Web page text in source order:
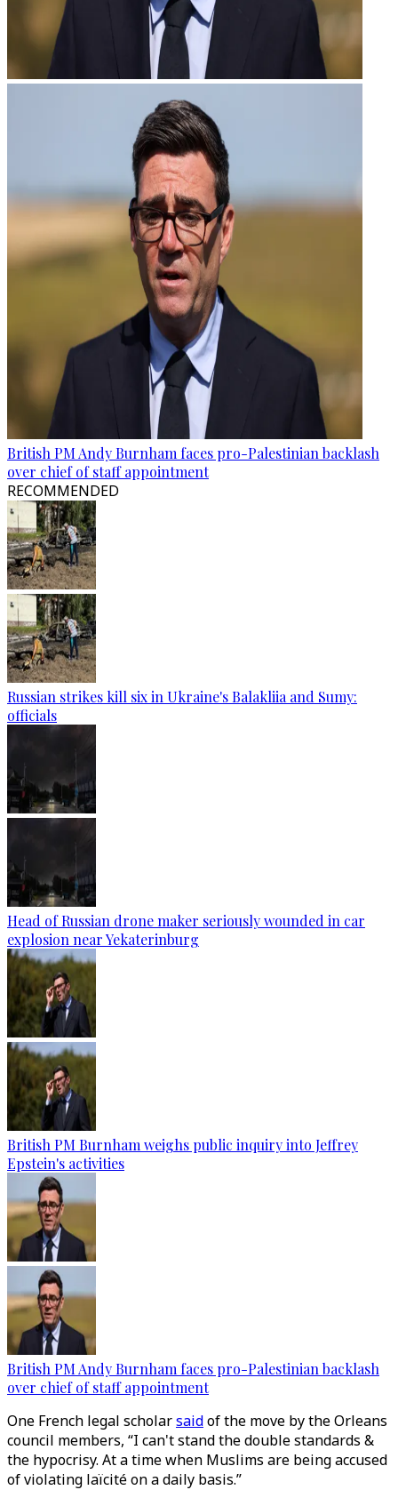
British PM Andy Burnham faces pro-Palestinian backlash
over chief of staff appointment
RECOMMENDED
Russian strikes kill six in Ukraine's Balakliia and Sumy:
officials
Head of Russian drone maker seriously wounded in car
explosion near Yekaterinburg
British PM Burnham weighs public inquiry into Jeffrey
Epstein's activities
British PM Andy Burnham faces pro-Palestinian backlash
over chief of staff appointment
One French legal scholarsaidof the move by the Orleans
council members, “I can't stand the double standards &
the hypocrisy. At a time when Muslims are being accused
of violating laïcité on a daily basis.”